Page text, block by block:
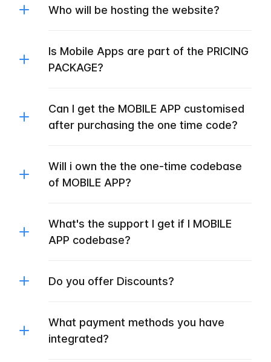
Who will be hosting the website?
Is Mobile Apps are part of the PRICING
PACKAGE?
Can I get the MOBILE APP customised
after purchasing the one time code?
Will i own the the one-time codebase
of MOBILE APP?
What's the support I get if I MOBILE
APP codebase?
Do you offer Discounts?
What payment methods you have
integrated?